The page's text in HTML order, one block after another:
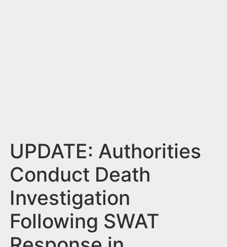
UPDATE: Authorities
Conduct Death
Investigation
Following SWAT